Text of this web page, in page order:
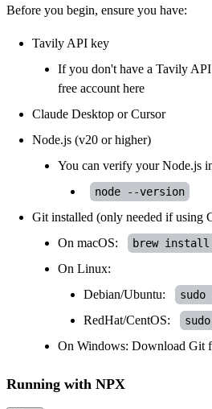
Before you begin, ensure you have:
Tavily API key
If you don't have a Tavily
free accounthere
Claude Desktop orCursor
Node.js (v20 or higher)
You can verify your Node.js
node --version
Gitinstalled (only needed if using
On macOS:
brew
On Linux:
Debian/Ubuntu:
RedHat/CentOS:
On Windows: Download Git
Running with NPX